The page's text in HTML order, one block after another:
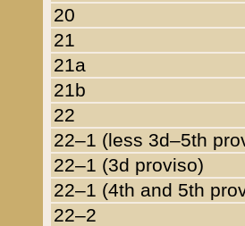
20
21
21a
21b
22
22–1 (less 3d–5th
22–1 (3d proviso)
22–1 (4th and 5th
22–2